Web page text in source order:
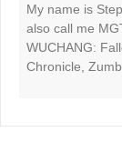
My name is
also call me
WUCHANG:
Chronicle,